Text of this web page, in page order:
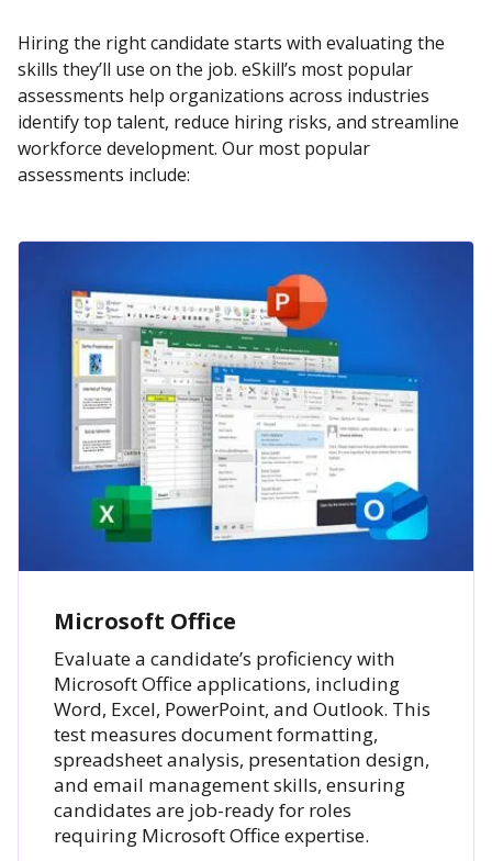
Hiring the right candidate starts with evaluating the
skills they’ll use on the job. eSkill’s most popular
assessments help organizations across industries
identify top talent, reduce hiring risks, and streamline
workforce development. Our most popular
assessments include:
Microsoft Office
Evaluate a candidate’s proficiency with
Microsoft Office applications, including
Word, Excel, PowerPoint, and Outlook. This
test measures document formatting,
spreadsheet analysis, presentation design,
and email management skills, ensuring
candidates are job-ready for roles
requiring Microsoft Office expertise.